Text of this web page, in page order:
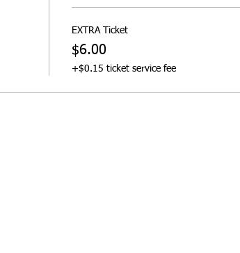
EXTRA Ticket
$6.00
+$0.15 ticket service fee